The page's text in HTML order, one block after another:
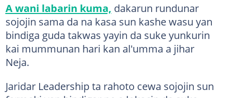
A wani labarin kuma, dakarun rundunar
sojojin sama da na kasa sun kashe wasu yan
bindiga guda takwas yayin da suke yunkurin
kai mummunan hari kan al'umma a jihar
Neja.
Jaridar Leadership ta rahoto cewa sojojin sun